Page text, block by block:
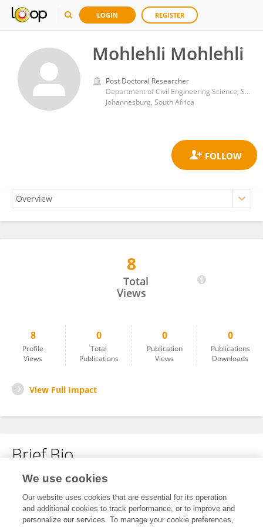
LOGIN REGISTER
Mohlehli Mohlehli
Post Doctoral Researcher
Department of Civil Engineering Science, School of Civil Engineering and the Built Environment, University of Johannesburg, Kingsway Campus
Johannesburg, South Africa
8
Total
Views
8
Profile
Views
0
Total
Publications
0
Publication
Views
0
Publications
Downloads
View Full Impact
Brief Bio
No content to display.
We use cookies
Our website uses cookies that are essential for its operation
and additional cookies to track performance, or to improve and
personalize our services. To manage your cookie preferences,